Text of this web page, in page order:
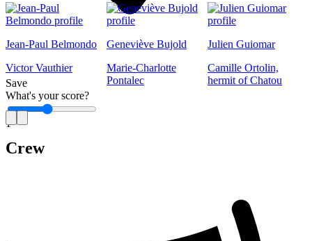
Save
What's your score?
1
Jean-Paul Belmondo
Victor Vauthier
Geneviève Bujold
Marie-Charlotte
Pontalec
Julien Guiomar
Camille Ortolin,
hermit of Chatou
Crew